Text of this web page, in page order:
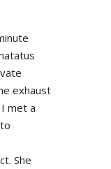
exhaust
met a
She